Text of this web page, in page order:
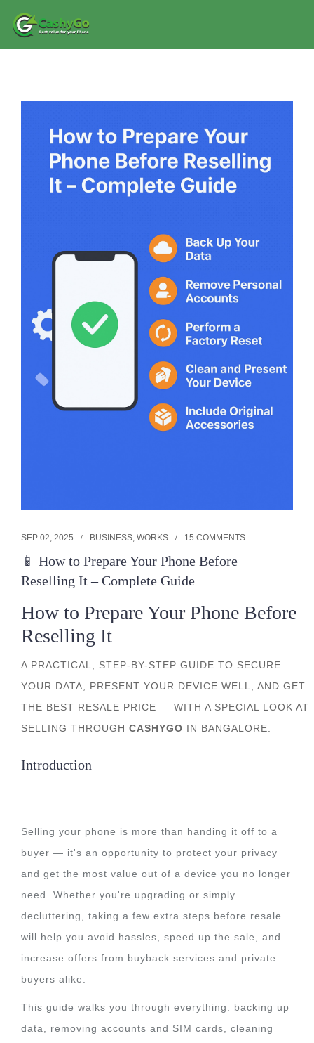
SEP 02, 2025 BUSINESS, WORKS 15 COMMENTS
📱 How to Prepare Your Phone Before
Reselling It – Complete Guide
How to Prepare Your Phone Before
Reselling It
A PRACTICAL, STEP-BY-STEP GUIDE TO SECURE
YOUR DATA, PRESENT YOUR DEVICE WELL, AND GET
THE BEST RESALE PRICE — WITH A SPECIAL LOOK AT
SELLING THROUGH CASHYGO IN BANGALORE.
Introduction
Selling your phone is more than handing it off to a
buyer — it's an opportunity to protect your privacy
and get the most value out of a device you no longer
need. Whether you're upgrading or simply
decluttering, taking a few extra steps before resale
will help you avoid hassles, speed up the sale, and
increase offers from buyback services and private
buyers alike.
This guide walks you through everything: backing up
data, removing accounts and SIM cards, cleaning